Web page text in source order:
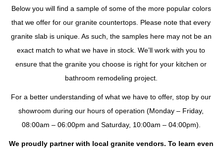
Below you will find a sample of some of the more popular colors
that we offer for our granite countertops. Please note that every
granite slab is unique. As such, the samples here may not be an
exact match to what we have in stock. We’ll work with you to
ensure that the granite you choose is right for your kitchen or
bathroom remodeling project.
For a better understanding of what we have to offer, stop by our
showroom during our hours of operation (Monday – Friday,
08:00am – 06:00pm and Saturday, 10:00am – 04:00pm).
We proudly partner with local granite vendors. To learn even